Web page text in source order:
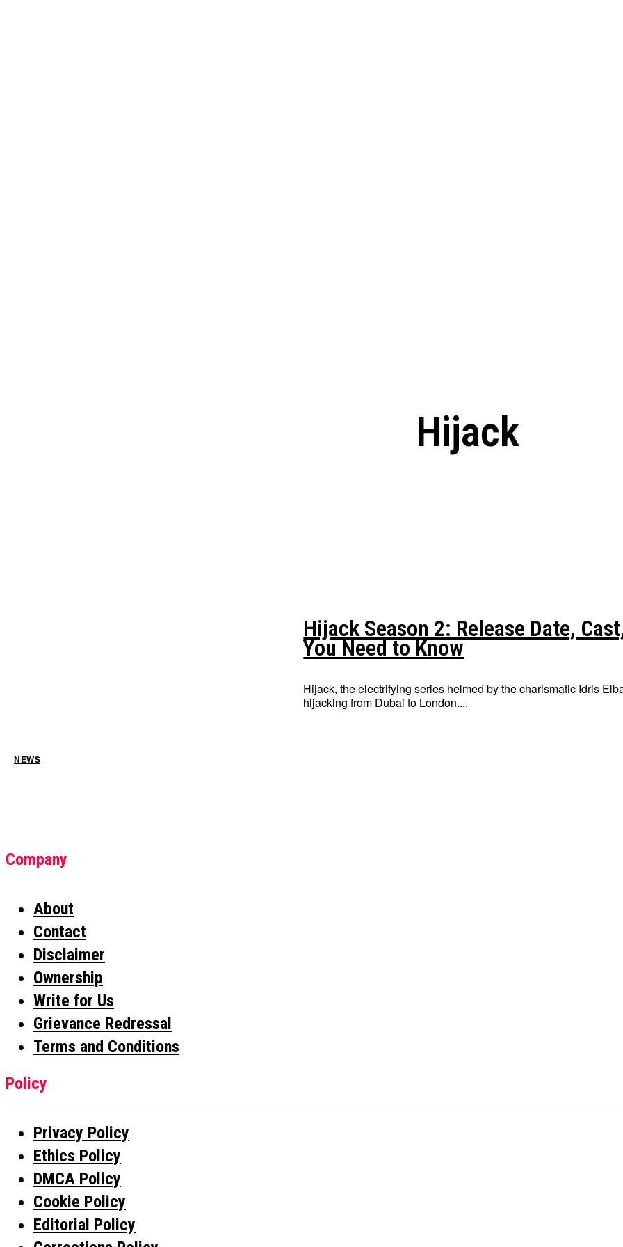
Hijack
NEWS
Hijack Season 2: Release Date,
You Need to Know
Hijack, the electrifying series helmed by the charismatic Idris
hijacking from Dubai to London....
Company
About
Contact
Disclaimer
Ownership
Write for Us
Grievance Redressal
Terms and Conditions
Policy
Privacy Policy
Ethics Policy
DMCA Policy
Cookie Policy
Editorial Policy